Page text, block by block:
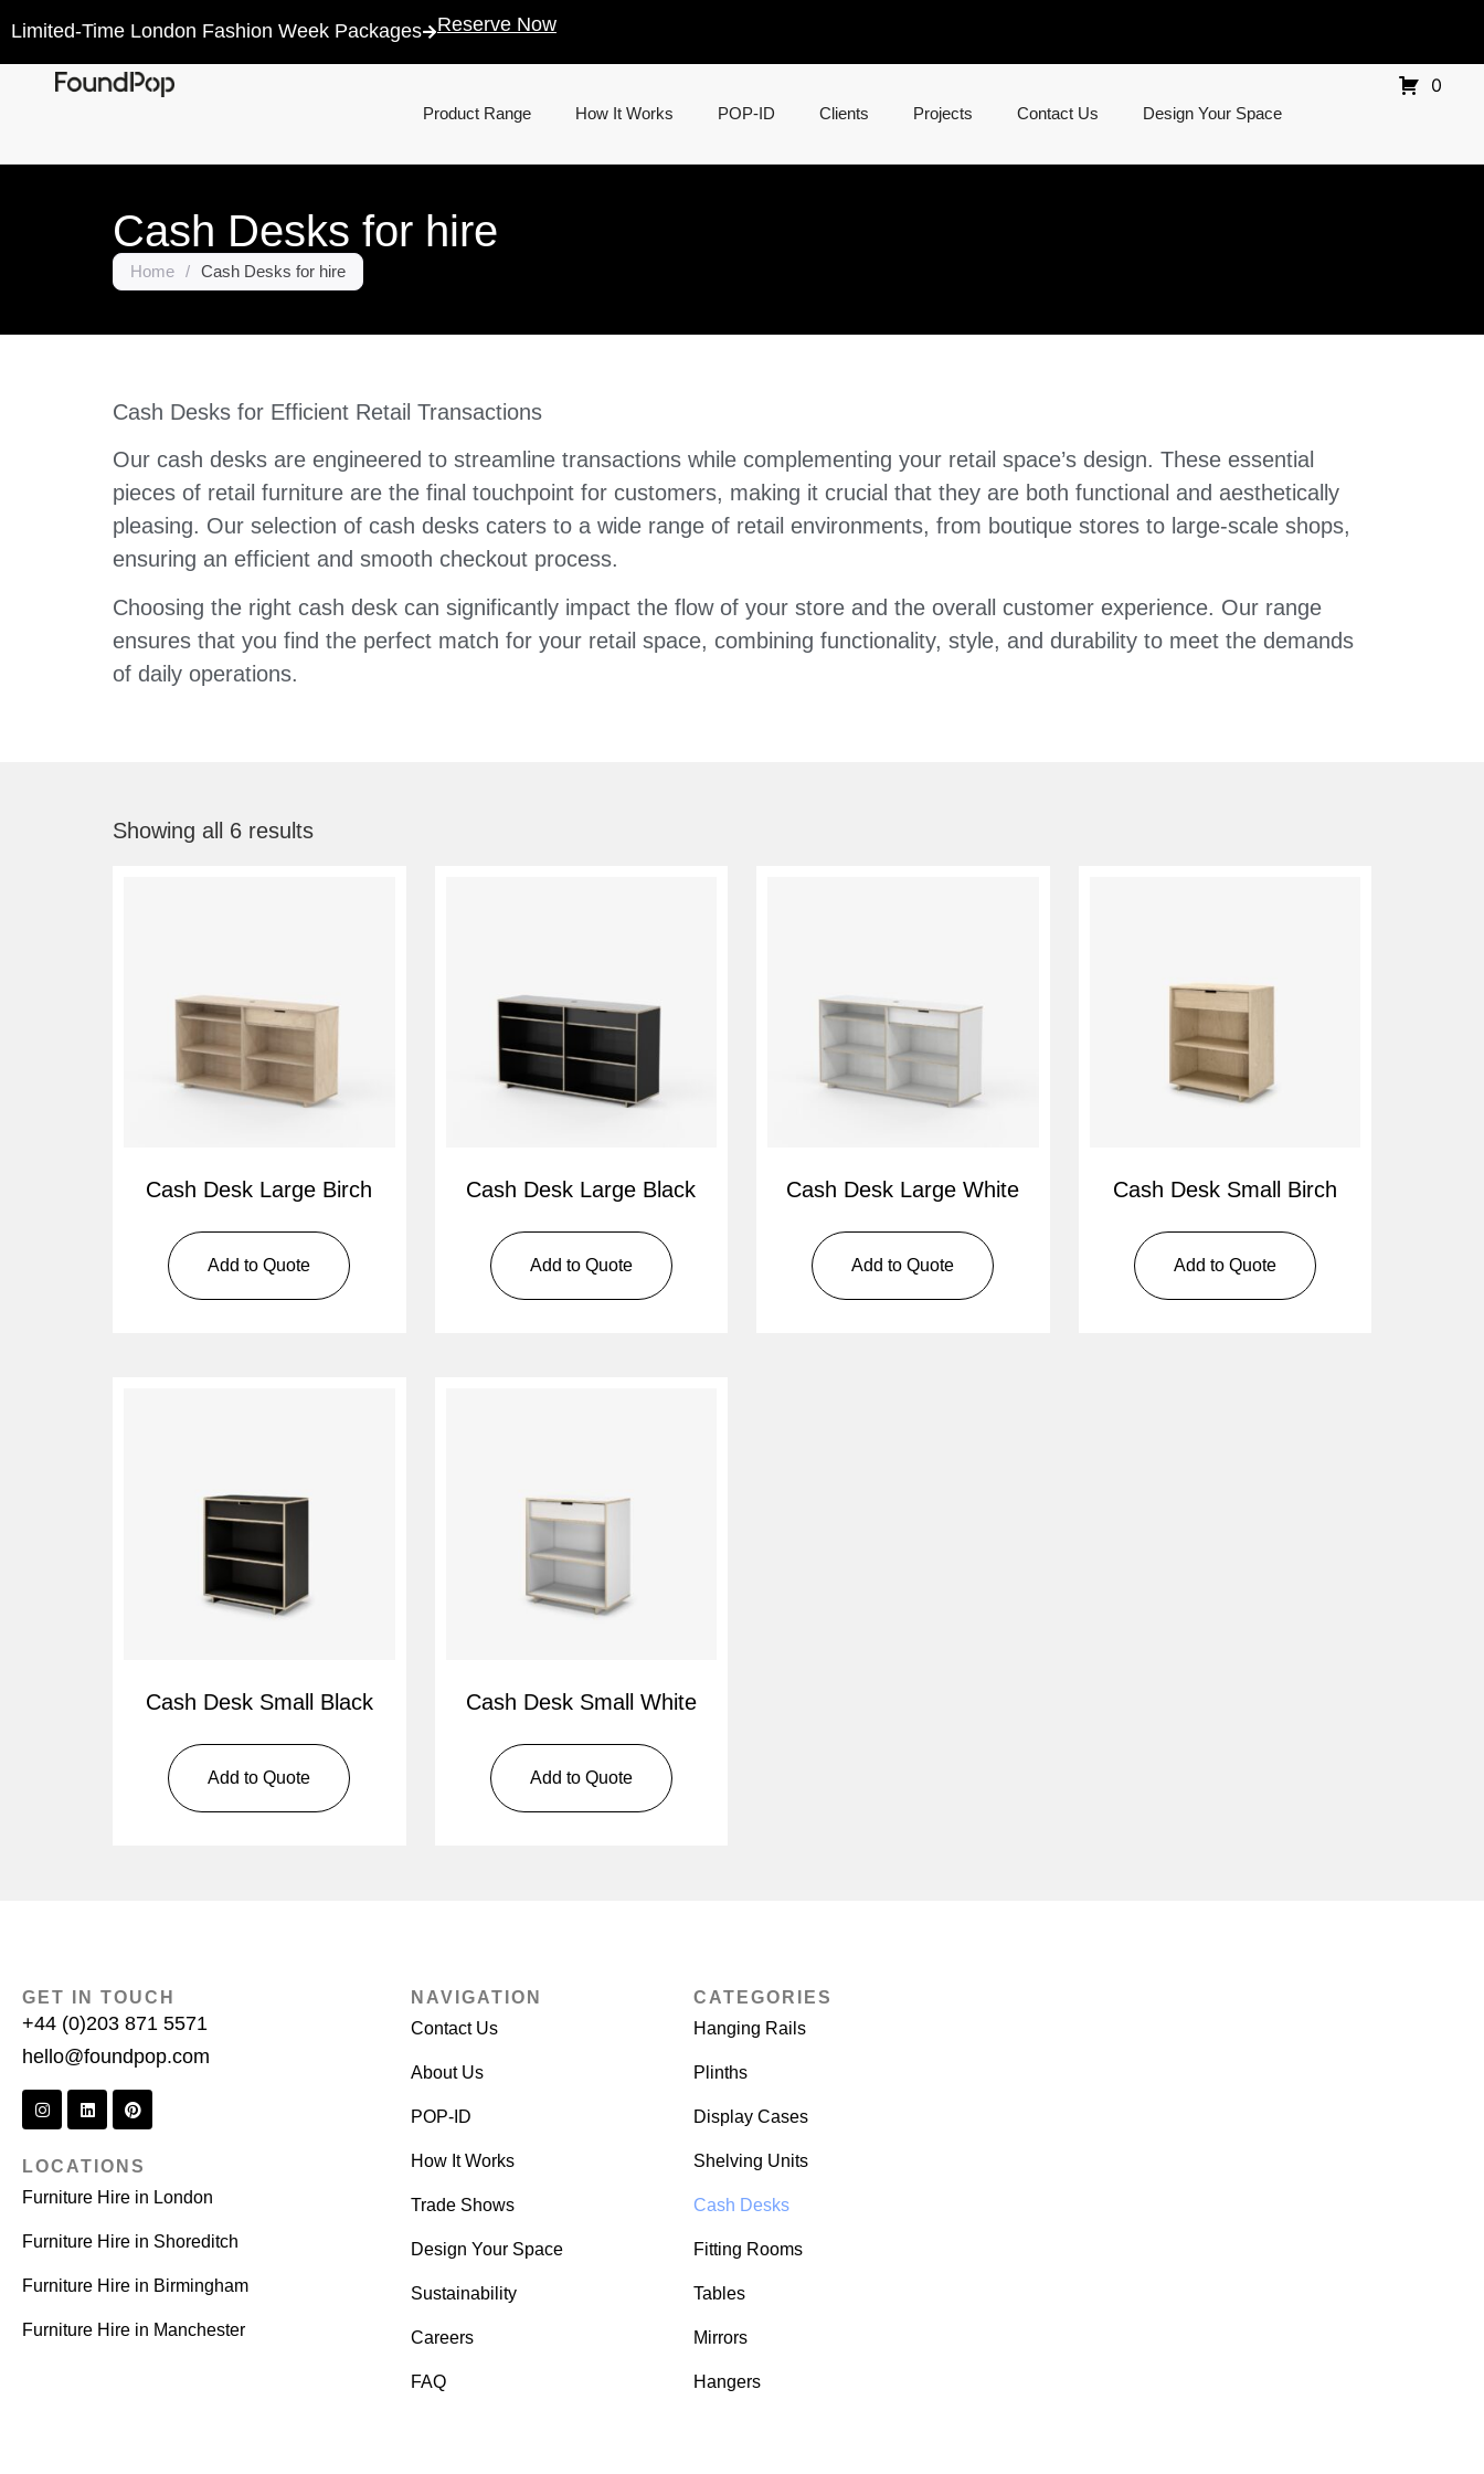
Limited-Time London Fashion Week Packages Reserve Now
Product Range How It Works POP-ID Clients Projects Contact Us Design Your Space
0
Cash Desks for hire
Home / Cash Desks for hire
Cash Desks for Efficient Retail Transactions
Our cash desks are engineered to streamline transactions while complementing your retail space’s design. These essential
pieces of retail furniture are the final touchpoint for customers, making it crucial that they are both functional and aesthetically
pleasing. Our selection of cash desks caters to a wide range of retail environments, from boutique stores to large-scale shops,
ensuring an efficient and smooth checkout process.
Choosing the right cash desk can significantly impact the flow of your store and the overall customer experience. Our range
ensures that you find the perfect match for your retail space, combining functionality, style, and durability to meet the demands
of daily operations.
Showing all 6 results
Cash Desk Large Birch
Add to Quote
Cash Desk Large Black
Add to Quote
Cash Desk Large White
Add to Quote
Cash Desk Small Birch
Add to Quote
Cash Desk Small Black
Add to Quote
Cash Desk Small White
Add to Quote
GET IN TOUCH
+44 (0)203 871 5571
hello@foundpop.com
LOCATIONS
Furniture Hire in London
Furniture Hire in Shoreditch
Furniture Hire in Birmingham
Furniture Hire in Manchester
NAVIGATION
Contact Us
About Us
POP-ID
How It Works
Trade Shows
Design Your Space
Sustainability
Careers
FAQ
CATEGORIES
Hanging Rails
Plinths
Display Cases
Shelving Units
Cash Desks
Fitting Rooms
Tables
Mirrors
Hangers